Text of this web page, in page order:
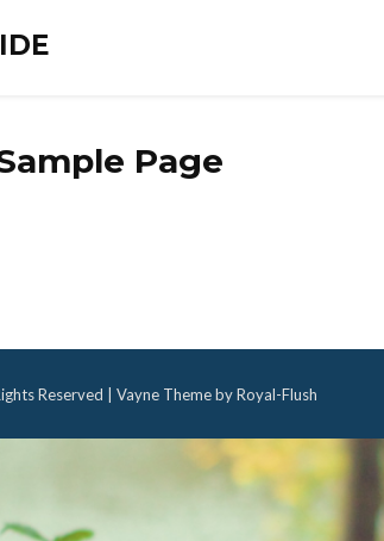
Page
Reserved | Vayne Theme by Royal-Flush